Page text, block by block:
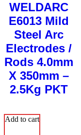
WELDARC
E6013 Mild
Steel Arc
Electrodes /
Rods 4.0mm
X 350mm –
2.5Kg PKT
Add to cart